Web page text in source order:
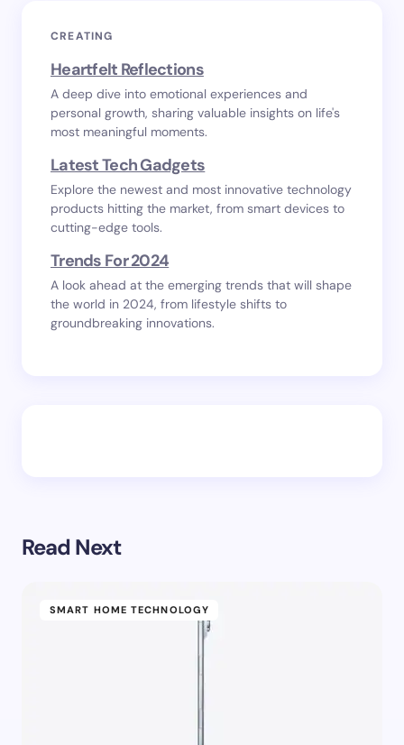
CREATING
Heartfelt Reflections
A deep dive into emotional experiences and
personal growth, sharing valuable insights on life's
most meaningful moments.
Latest Tech Gadgets
Explore the newest and most innovative technology
products hitting the market, from smart devices to
cutting-edge tools.
Trends For 2024
A look ahead at the emerging trends that will shape
the world in 2024, from lifestyle shifts to
groundbreaking innovations.
Read Next
SMART HOME TECHNOLOGY